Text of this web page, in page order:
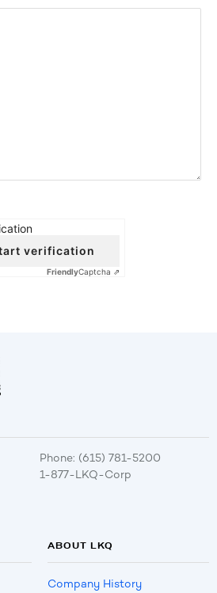
verification
FriendlyCaptcha ⇗
Phone: (615) 781-5200
1-877-LKQ-Corp
ABOUT LKQ
Company History